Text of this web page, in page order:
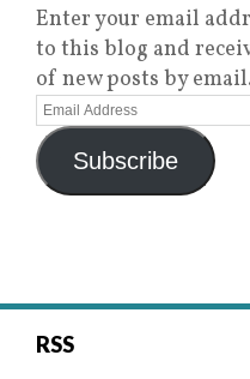
Enter your email
to this blog and
of new posts by
Subscribe
RSS